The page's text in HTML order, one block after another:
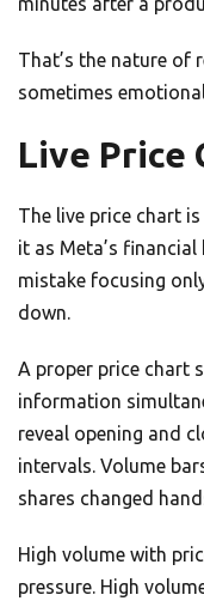
That’s the nature of
sometimes
Live Price
The live price chart
it as Meta’s
mistake focusing
down.
A proper price chart
information
reveal opening and
intervals. Volume
shares changed
High volume with
pressure. High